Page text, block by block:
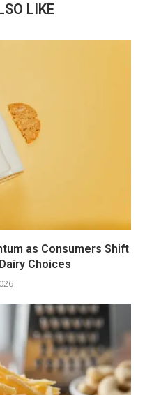
LIKE
as Consumers Shift
Choices